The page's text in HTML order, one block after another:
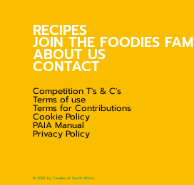
RECIPES
JOIN THE FOODIES FAM
ABOUT US
CONTACT
Competition T's & C's
Terms of use
Terms for Contributions
Cookie Policy
PAIA Manual
Privacy Policy
© 2025 by Foodies of South Africa